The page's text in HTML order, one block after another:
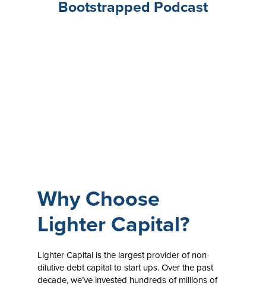
Bootstrapped Podcast
Why Choose
Lighter Capital?
Lighter Capital is the largest provider of non-
dilutive debt capital to start ups. Over the past
decade, we’ve invested hundreds of millions of